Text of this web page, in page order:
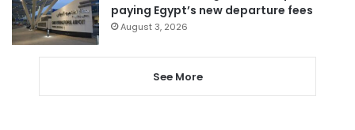
paying Egypt’s new departure fees
August 3, 2026
See More